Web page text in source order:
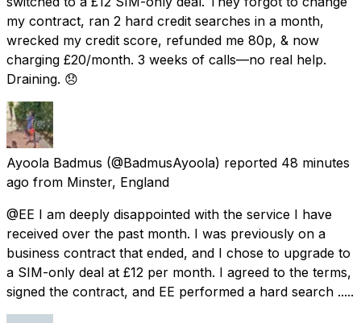
my contract, ran 2 hard credit searches in a month,
wrecked my credit score, refunded me 80p, & now
charging £20/month. 3 weeks of calls—no real help.
Draining. 😞
Ayoola Badmus (@BadmusAyoola) reported 48 minutes
ago from Minster, England
@EE I am deeply disappointed with the service I have
received over the past month. I was previously on a
business contract that ended, and I chose to upgrade to
a SIM-only deal at £12 per month. I agreed to the terms,
signed the contract, and EE performed a hard search .....